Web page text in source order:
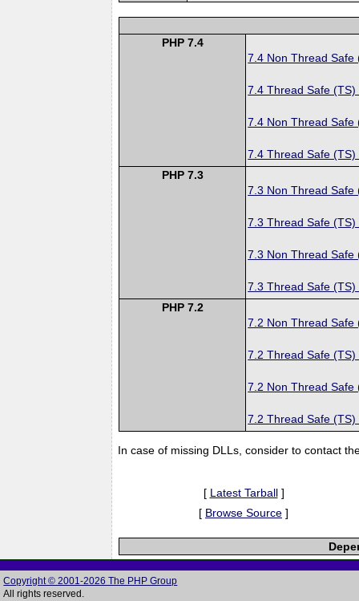
PHP 7.4
7.4 Non Thread Safe
7.4 Thread Safe (TS)
7.4 Non Thread Safe
7.4 Thread Safe (TS)
PHP 7.3
7.3 Non Thread Safe
7.3 Thread Safe (TS)
7.3 Non Thread Safe
7.3 Thread Safe (TS)
PHP 7.2
7.2 Non Thread Safe
7.2 Thread Safe (TS)
7.2 Non Thread Safe
7.2 Thread Safe (TS)
In case of missing DLLs, consider to contact
[ Latest Tarball]
[ Browse Source ]
Copyright © 2001-2026 The PHP Group
All rights reserved.